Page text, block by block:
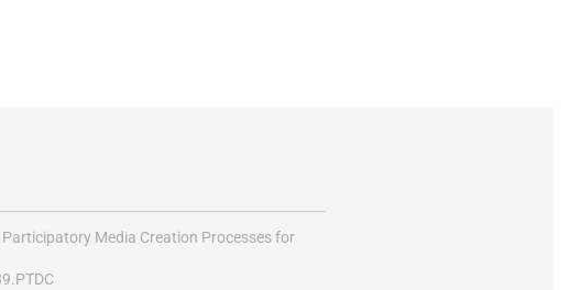
Media Creation Processes for